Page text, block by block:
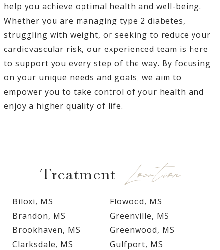
help you achieve optimal health and well-being.
Whether you are managing type 2 diabetes,
struggling with weight, or seeking to reduce your
cardiovascular risk, our experienced team is here
to support you every step of the way. By focusing
on your unique needs and goals, we aim to
empower you to take control of your health and
enjoy a higher quality of life.
Treatment Location
Biloxi, MS
Brandon, MS
Brookhaven, MS
Clarksdale, MS
Flowood, MS
Greenville, MS
Greenwood, MS
Gulfport, MS